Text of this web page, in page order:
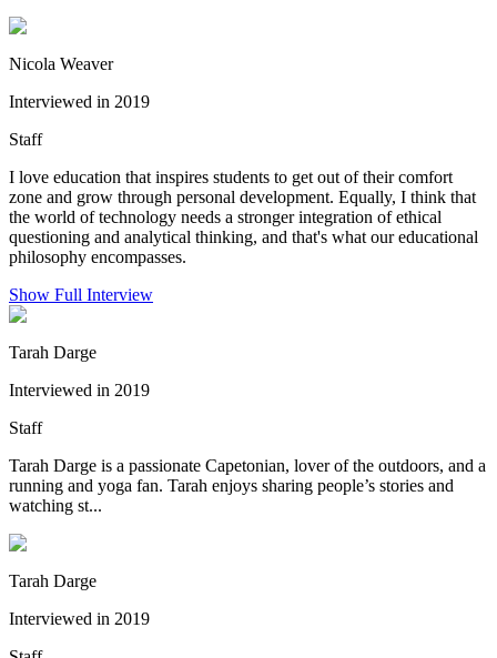
Nicola Weaver
Interviewed in 2019
Staff
I love education that inspires students to get out of their comfort
zone and grow through personal development. Equally, I think that
the world of technology needs a stronger integration of ethical
questioning and analytical thinking, and that's what our educational
philosophy encompasses.
Show Full Interview
Tarah Darge
Interviewed in 2019
Staff
Tarah Darge is a passionate Capetonian, lover of the outdoors, and a
running and yoga fan. Tarah enjoys sharing people’s stories and
watching st...
Tarah Darge
Interviewed in 2019